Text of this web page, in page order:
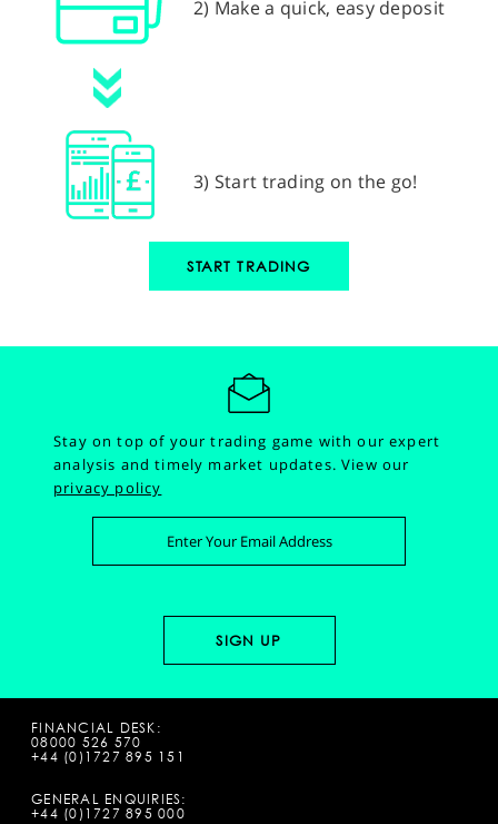
2) Make a quick, easy deposit
3) Start trading on the go!
START TRADING
Stay on top of your trading game with our expert
analysis and timely market updates.View our
privacy policy
FINANCIAL DESK:
08000 526 570
+44 (0)1727 895 151
GENERAL ENQUIRIES:
+44 (0)1727 895 000